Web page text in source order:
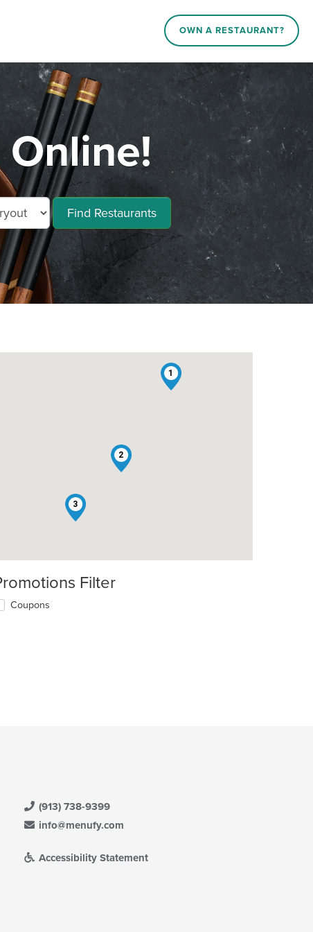
OWN A RESTAURANT?
Find Restaurants
1
2
3
Filter
Coupons
(913) 738-9399
info@menufy.com
Accessibility Statement